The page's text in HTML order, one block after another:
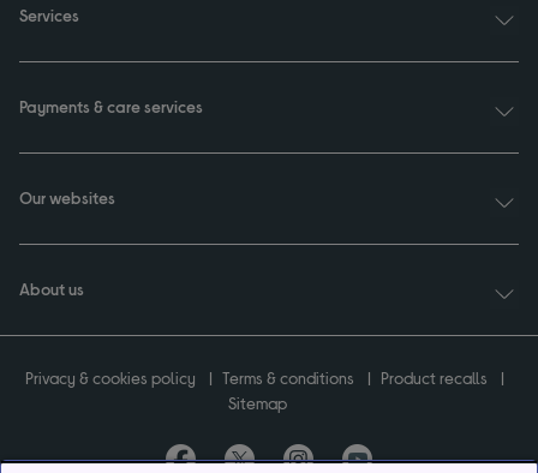
Services
Payments & care services
Our websites
About us
Privacy & cookies policy Terms & conditions
Product recalls
Sitemap